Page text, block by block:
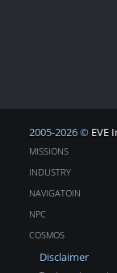
2005-2026 © EVE
MISSIONS
INDUSTRY
NAVIGATOIN
NPC
COSMOS
Disclaimer